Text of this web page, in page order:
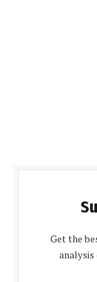
Get the
analysis